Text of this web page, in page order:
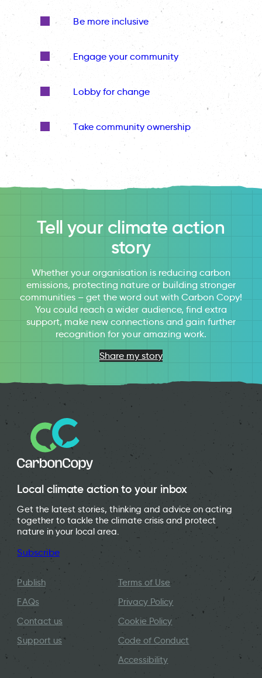
Be more inclusive
Engage your community
Lobby for change
Take community ownership
Tell your climate action
story
Whether your organisation is reducing carbon
emissions, protecting nature or building stronger
communities – get the word out with Carbon Copy!
You could reach a wider audience, find extra
support, make new connections and gain further
recognition for your amazing work.
Share my story
Local climate action to your inbox
Get the latest stories, thinking and advice on acting
together to tackle the climate crisis and protect
nature in your local area.
Subscribe
Publish
FAQs
Contact us
Support us
Terms of Use
Privacy Policy
Cookie Policy
Code of Conduct
Accessibility